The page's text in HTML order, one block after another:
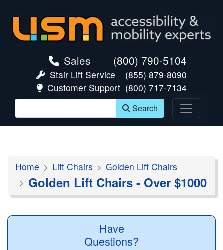
Sales (800) 790-5104
Stair Lift Service
(855) 879-8090
Customer Support (800) 717-7134
Search
Home Lift Chairs Golden Lift Chairs
Golden Lift Chairs - Over $1000
Have
Questions?